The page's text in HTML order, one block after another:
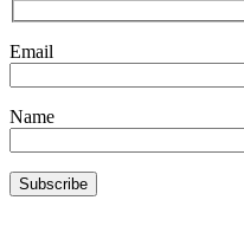
Email
Name